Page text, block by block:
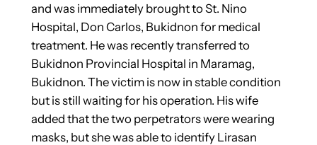
and was immediately brought to St. Nino
Hospital, Don Carlos, Bukidnon for medical
treatment. He was recently transferred to
Bukidnon Provincial Hospital in Maramag,
Bukidnon. The victim is now in stable condition
but is still waiting for his operation. His wife
added that the two perpetrators were wearing
masks, but she was able to identify Lirasan